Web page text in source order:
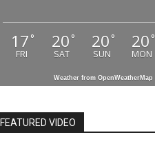
17 °
FRI
20 °
SAT
20 °
SUN
20 °
MON
Weather from OpenWeatherMap
FEATURED VIDEO